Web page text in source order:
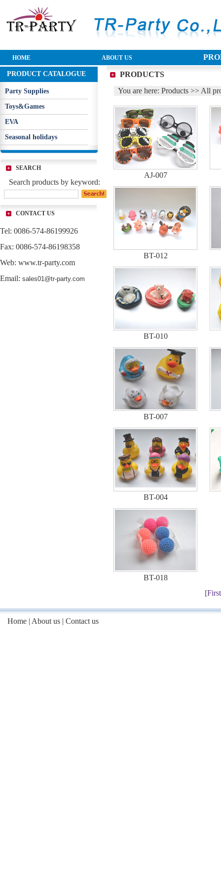
HOME ABOUT US
PRODUCT CATALOGUE
Party Supplies
Toys&Games
EVA
Seasonal holidays
SEARCH
Search products by keyword:
CONTACT US
Tel: 0086-574-86199926
Fax: 0086-574-86198358
Web: www.tr-party.com
Email: sales01@tr-party.com
PRODUCTS
You are here: Products >> All
AJ-007
BT-012
BT-010
BT-007
BT-004
BT-018
Home | About us | Contact us